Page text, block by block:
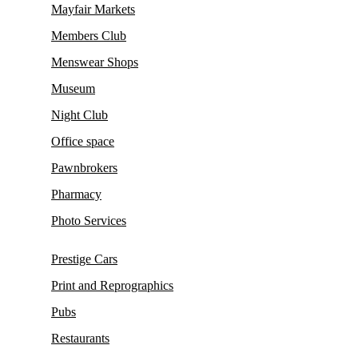
Mayfair Markets
Members Club
Menswear Shops
Museum
Night Club
Office space
Pawnbrokers
Pharmacy
Photo Services
Prestige Cars
Print and Reprographics
Pubs
Restaurants